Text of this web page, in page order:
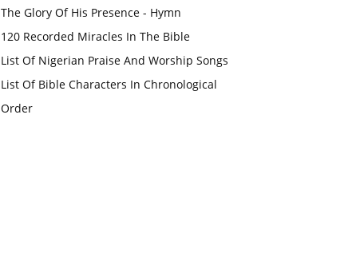
The Glory Of His Presence - Hymn
120 Recorded Miracles In The Bible
List Of Nigerian Praise And Worship Songs
List Of Bible Characters In Chronological
Order